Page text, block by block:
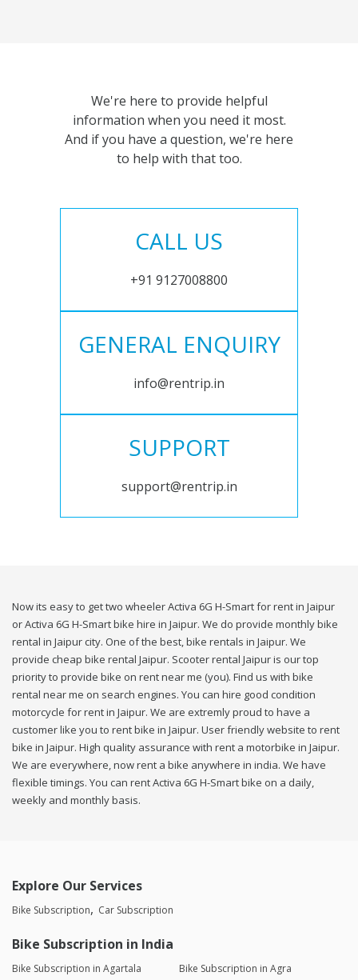
We're here to provide helpful
information when you need it most.
And if you have a question, we're here
to help with that too.
CALL US
+91 9127008800
GENERAL ENQUIRY
info@rentrip.in
SUPPORT
support@rentrip.in
Now its easy to get two wheeler Activa 6G H-Smart for rent in Jaipur
or Activa 6G H-Smart bike hire in Jaipur. We do provide monthly bike
rental in Jaipur city. One of the best, bike rentals in Jaipur. We
provide cheap bike rental Jaipur. Scooter rental Jaipur is our top
priority to provide bike on rent near me (you). Find us with bike
rental near me on search engines. You can hire good condition
motorcycle for rent in Jaipur. We are extremly proud to have a
customer like you to rent bike in Jaipur. User friendly website to rent
bike in Jaipur. High quality assurance with rent a motorbike in Jaipur.
We are everywhere, now rent a bike anywhere in india. We have
flexible timings. You can rent Activa 6G H-Smart bike on a daily,
weekly and monthly basis.
Explore Our Services
Bike Subscription Car Subscription
Bike Subscription in India
Bike Subscription in Agartala
Bike Subscription in Agra